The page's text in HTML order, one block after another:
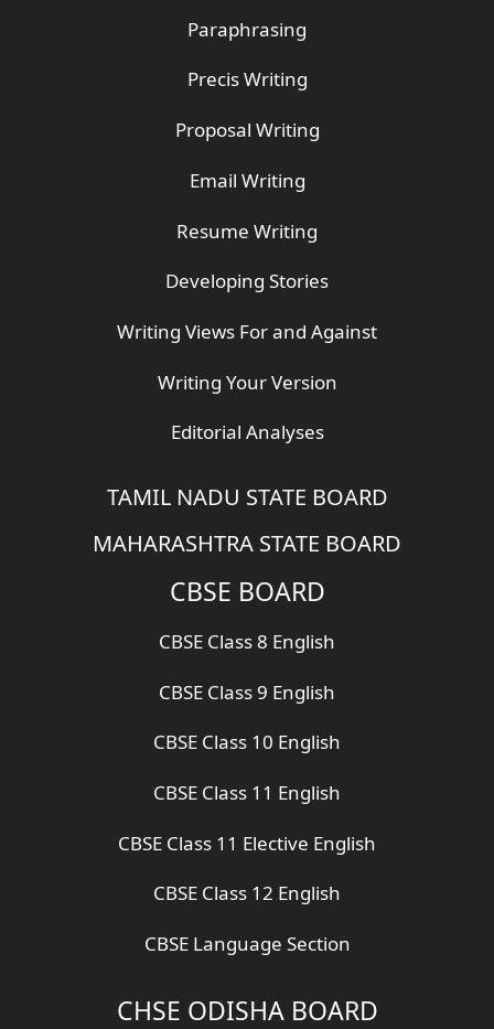
Paraphrasing
Precis Writing
Proposal Writing
Email Writing
Resume Writing
Developing Stories
Writing Views For and Against
Writing Your Version
Editorial Analyses
TAMIL NADU STATE BOARD
MAHARASHTRA STATE BOARD
CBSE BOARD
CBSE Class 8 English
CBSE Class 9 English
CBSE Class 10 English
CBSE Class 11 English
CBSE Class 11 Elective English
CBSE Class 12 English
CBSE Language Section
CHSE ODISHA BOARD